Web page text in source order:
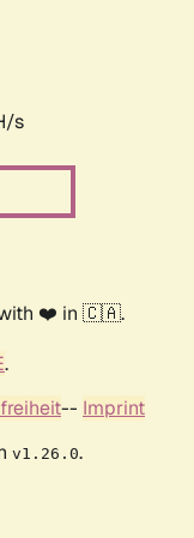
s
with ❤️ in 🇨🇦.
.
-- Imprint
v1.26.0.